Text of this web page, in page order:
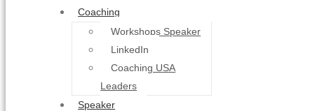
Coaching
Workshops Speaker
LinkedIn
Coaching USA
Leaders
Speaker